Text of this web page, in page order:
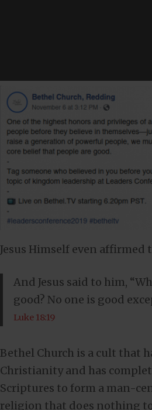
Jesus Himself even affirmed
And Jesus said to him,
good? No one is good
Luke 18:19
Bethel Church is a cult that
Christianity and has
Scriptures to form a man-
religion that does nothing